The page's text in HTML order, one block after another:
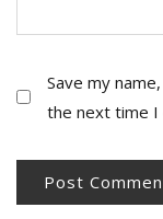
Save my
the next time I